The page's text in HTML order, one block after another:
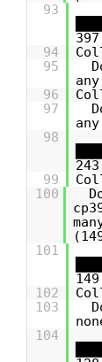
93
94
95
96
97
98
99
100
101
102
103
104